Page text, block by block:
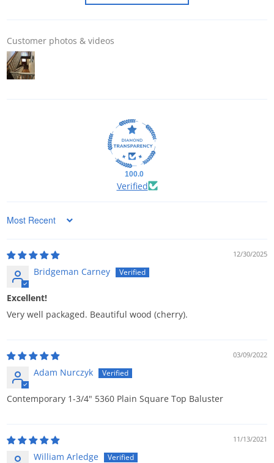
Customer photos & videos
100.0
Verified
Sort by
12/30/2025
Bridgeman Carney
Excellent!
Very well packaged. Beautiful wood (cherry).
03/09/2022
Adam Nurczyk
Contemporary 1-3/4" 5360 Plain Square Top Baluster
11/13/2021
William Arledge